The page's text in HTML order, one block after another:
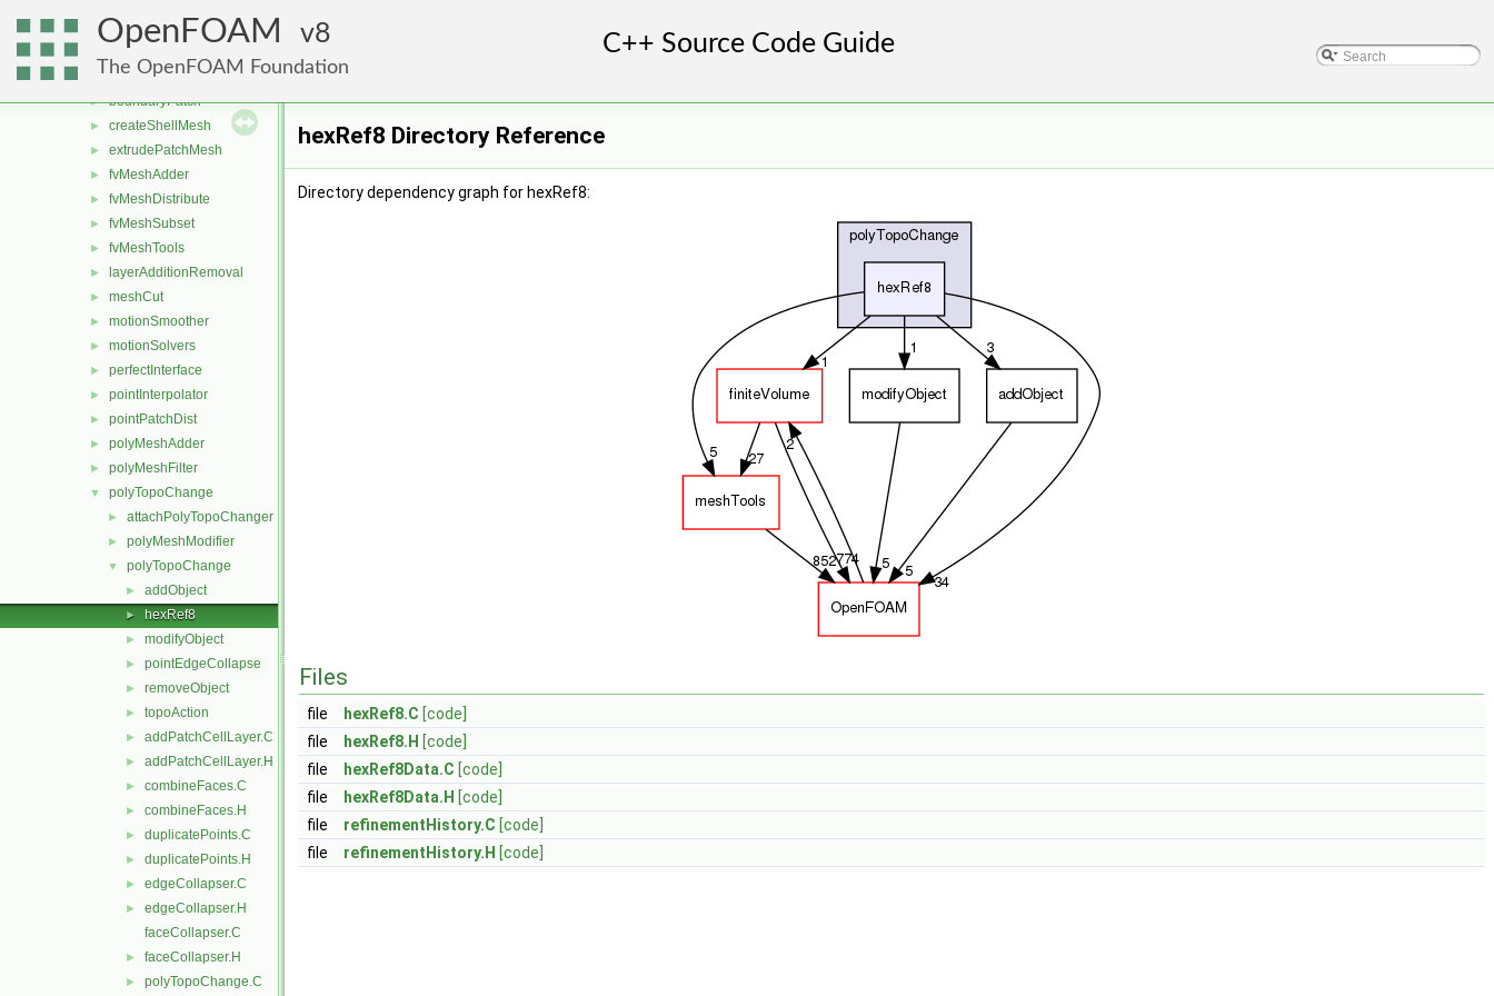
OpenFOAM 8
The OpenFOAM Foundation
dynamicMesh
attachDetach
boundaryMesh
► boundaryPatch
► createShellMesh
► extrudePatchMesh
► fvMeshAdder
► fvMeshDistribute
► fvMeshSubset
► fvMeshTools
► layerAdditionRemoval
► meshCut
► motionSmoother
► motionSolvers
► perfectInterface
► pointInterpolator
► pointPatchDist
► polyMeshAdder
► polyMeshFilter
▼ polyTopoChange
► attachPolyTopoChanger
► polyMeshModifier
▼ polyTopoChange
► addObject
► hexRef8
► modifyObject
► pointEdgeCollapse
► removeObject
► topoAction
► addPatchCellLayer.C
► addPatchCellLayer.H
► combineFaces.C
► combineFaces.H
► duplicatePoints.C
► duplicatePoints.H
► edgeCollapser.C
►
edgeCollapser.H
faceCollapser.C
► faceCollapser.H
► polyTopoChange.C
hexRef8 Directory Reference
Directory dependency graph for hexRef8:
Files
file hexRef8.C [code]
file
hexRef8.H [code]
file
hexRef8Data.C [code]
file
hexRef8Data.H [code]
file
refinementHistory.C [code]
file
refinementHistory.H [code]